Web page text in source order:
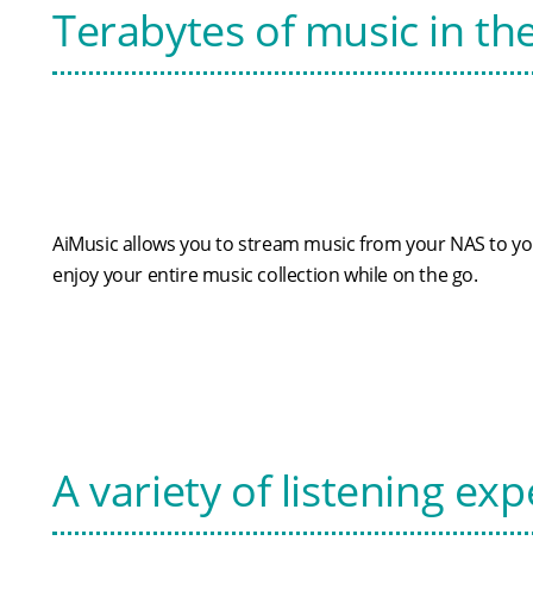
Terabytes of music in
AiMusic allows you to stream music from your NAS to
enjoy your entire music collection while on the go.
A variety of listening